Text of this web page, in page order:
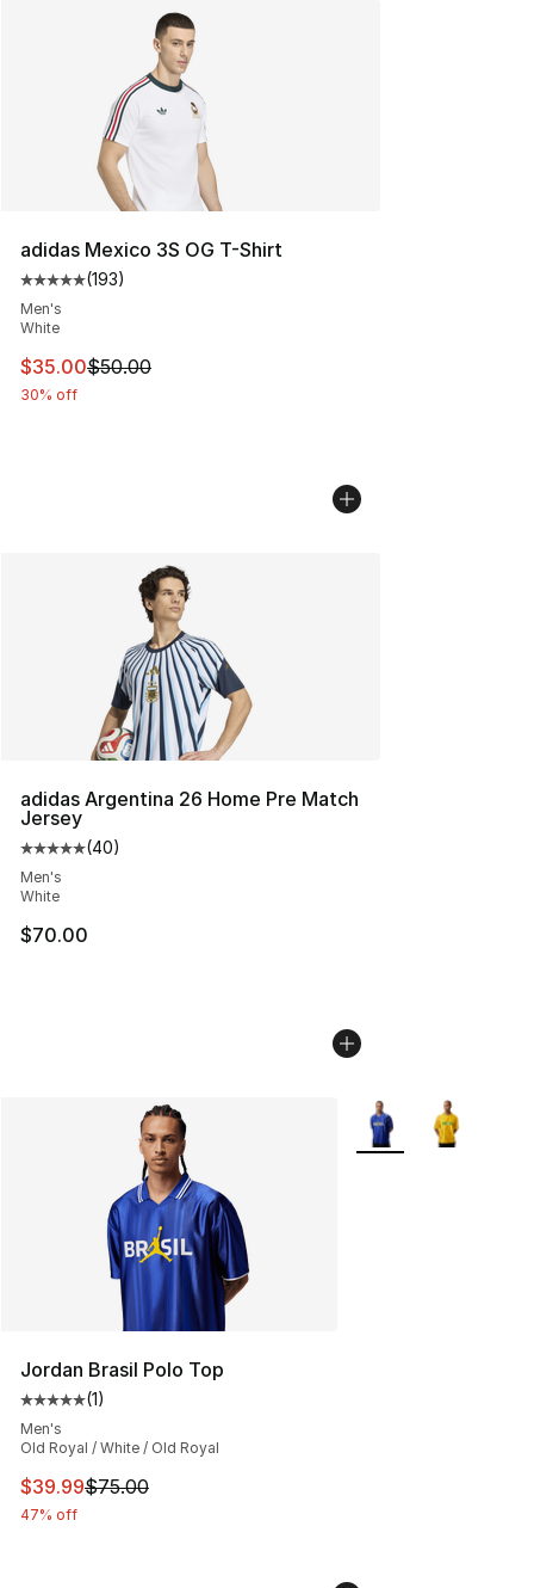
adidas Mexico 3S OG T-Shirt
Average customer rating - [5 out of 5 stars], 193
(193)
Men's
White
This item is on sale. Price dropped from $50.00 to
$35.00$50.00
30% off
adidas Argentina 26 Home Pre Match
Jersey
Average customer rating - [5 out of 5 stars], 40
(40)
Men's
White
$70.00
Jordan Brasil Polo Top
Average customer rating - [5 out of 5 stars], 1 reviews
(1)
Men's
Old Royal / White / Old Royal
This item is on sale. Price dropped from $75.00 to
$39.99$75.00
47% off
More Colors